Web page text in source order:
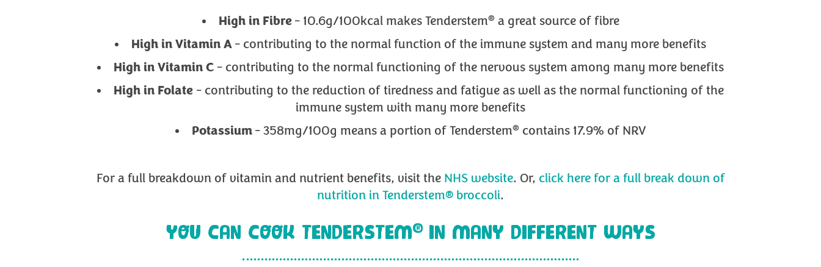
High inFibre - 10.6g/100kcal makes Tenderstem® a great source of fibre
High in Vitamin A - contributing to the normal function of the immune system and many more benefits
High in Vitamin C - contributing to the normal functioning of the nervous system among many more benefits
High in Folate - contributing to the reduction of tiredness and fatigue as well as the normal functioning of the
immune system with many more benefits
Potassium - 358mg/100g means a portion of Tenderstem® contains 17.9% of NRV
For a full breakdown of vitamin and nutrient benefits, visit the NHS website. Or, click here for a full break down of
nutrition in Tenderstem® broccoli.
YOU CAN COOK TENDERSTEM® IN MANY DIFFERENT WAYS